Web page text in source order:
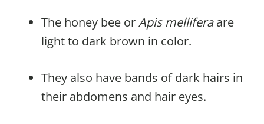
The honey bee orApis melliferaare
light to dark brown in color.
They also have bands of dark hairs in
their abdomens and hair eyes.